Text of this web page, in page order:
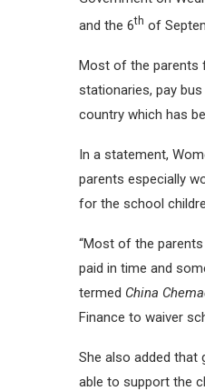
and the 6th of
Most of the parents
stationaries, pay
country which has
In a statement,
parents especially
for the school
“Most of the
paid in time and
termed China
Finance to waiver
She also added
able to support the